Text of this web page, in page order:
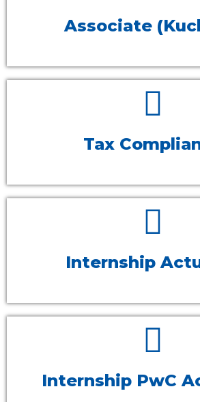
Associate
Tax
Internship
Internship PwC